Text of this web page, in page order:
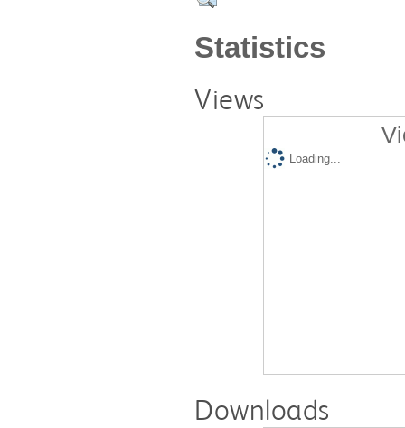
Statistics
Views
Loading...
Downloads